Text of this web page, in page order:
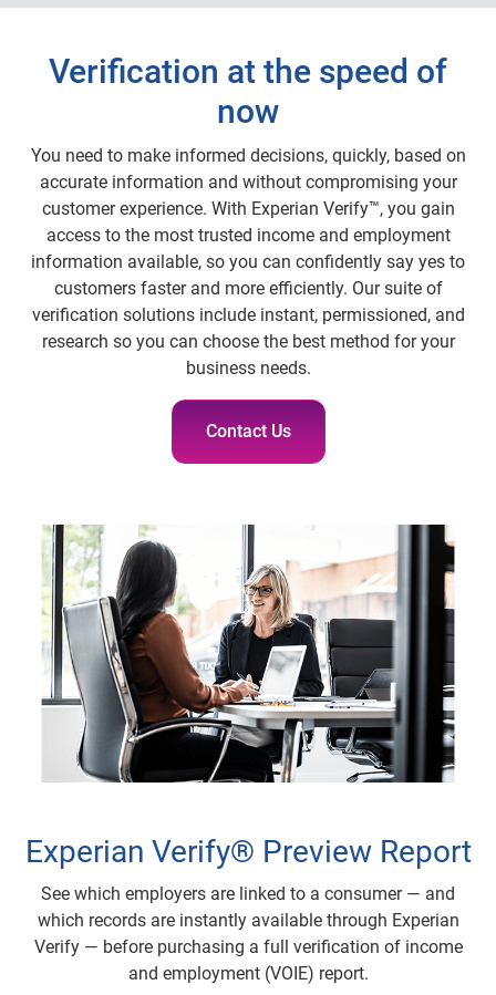
Verification at the speed of
now
You need to make informed decisions, quickly, based on
accurate information and without compromising your
customer experience. With Experian Verify™, you gain
access to the most trusted income and employment
information available, so you can confidently say yes to
customers faster and more efficiently. Our suite of
verification solutions include instant, permissioned, and
research so you can choose the best method for your
business needs.
Contact Us
Experian Verify® Preview Report
See which employers are linked to a consumer — and
which records are instantly available through Experian
Verify — before purchasing a full verification of income
and employment (VOIE) report.